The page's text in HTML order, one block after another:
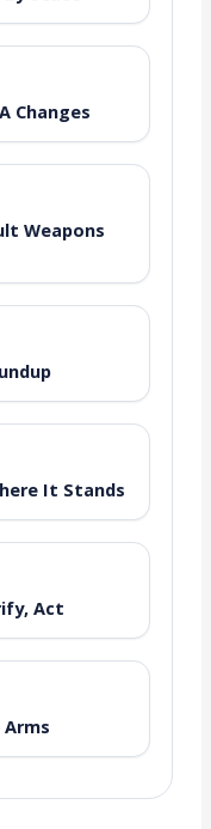
Changes
Weapons
It Stands
Act